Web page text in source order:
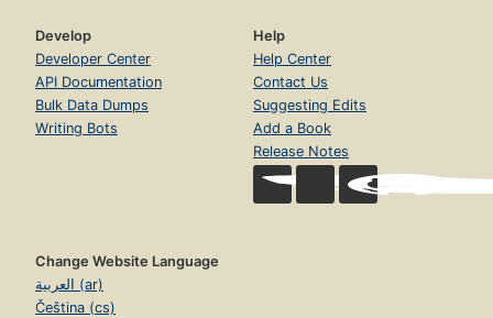
Develop
Developer Center
API Documentation
Bulk Data Dumps
Writing Bots
Help
Help Center
Contact Us
Suggesting Edits
Add a Book
Release Notes
Change Website Language
العربية (ar)
Čeština (cs)